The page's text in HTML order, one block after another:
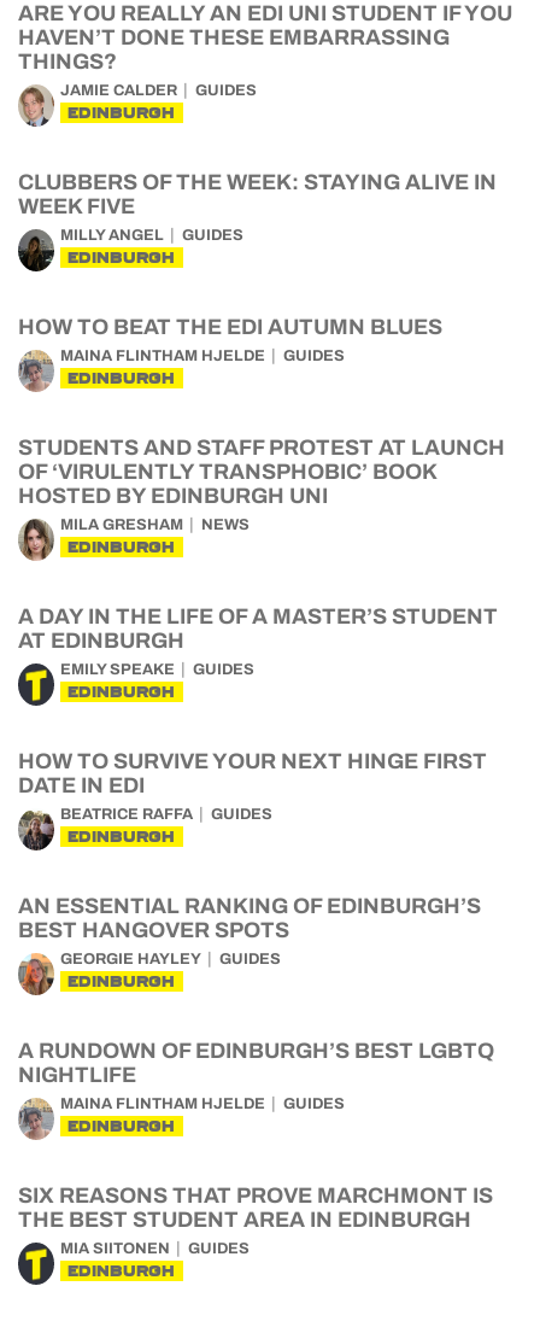
ARE YOU REALLY AN EDI UNI STUDENT IF YOU
HAVEN’T DONE THESE EMBARRASSING
THINGS?
JAMIE CALDER GUIDES
EDINBURGH
CLUBBERS OF THE WEEK: STAYING ALIVE IN
WEEK FIVE
MILLY ANGEL GUIDES
EDINBURGH
HOW TO BEAT THE EDI AUTUMN BLUES
MAINA FLINTHAM HJELDE GUIDES
EDINBURGH
STUDENTS AND STAFF PROTEST AT LAUNCH
OF ‘VIRULENTLY TRANSPHOBIC’ BOOK
HOSTED BY EDINBURGH UNI
MILA GRESHAM NEWS
EDINBURGH
A DAY IN THE LIFE OF A MASTER’S STUDENT
AT EDINBURGH
EMILY SPEAKE GUIDES
EDINBURGH
HOW TO SURVIVE YOUR NEXT HINGE FIRST
DATE IN EDI
BEATRICE RAFFA GUIDES
EDINBURGH
AN ESSENTIAL RANKING OF EDINBURGH’S
BEST HANGOVER SPOTS
GEORGIE HAYLEY GUIDES
EDINBURGH
A RUNDOWN OF EDINBURGH’S BEST LGBTQ
NIGHTLIFE
MAINA FLINTHAM HJELDE GUIDES
EDINBURGH
SIX REASONS THAT PROVE MARCHMONT IS
THE BEST STUDENT AREA IN EDINBURGH
MIA SIITONEN GUIDES
EDINBURGH